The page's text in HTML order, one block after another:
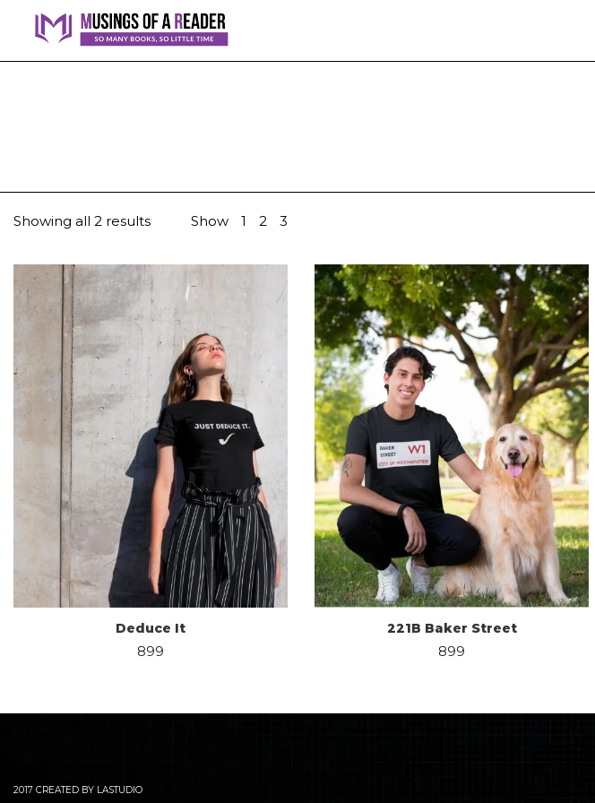
Showing all 2 results Show 1 2 3
Deduce It
899
221B Baker Street
899
2017 CREATED BY LASTUDIO